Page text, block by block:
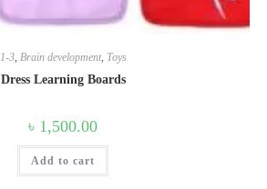
1-3, Brain development, Toys
Dress Learning Boards
৳ 1,500.00
Add to cart